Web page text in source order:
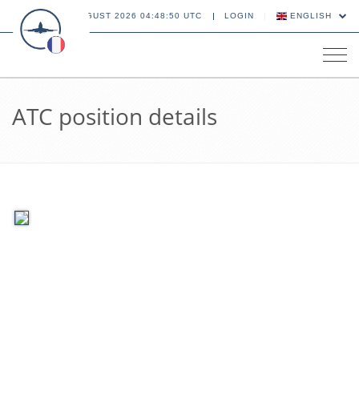
06 AUGUST 2026 04:48:50 UTC LOGIN ENGLISH
ATC position details